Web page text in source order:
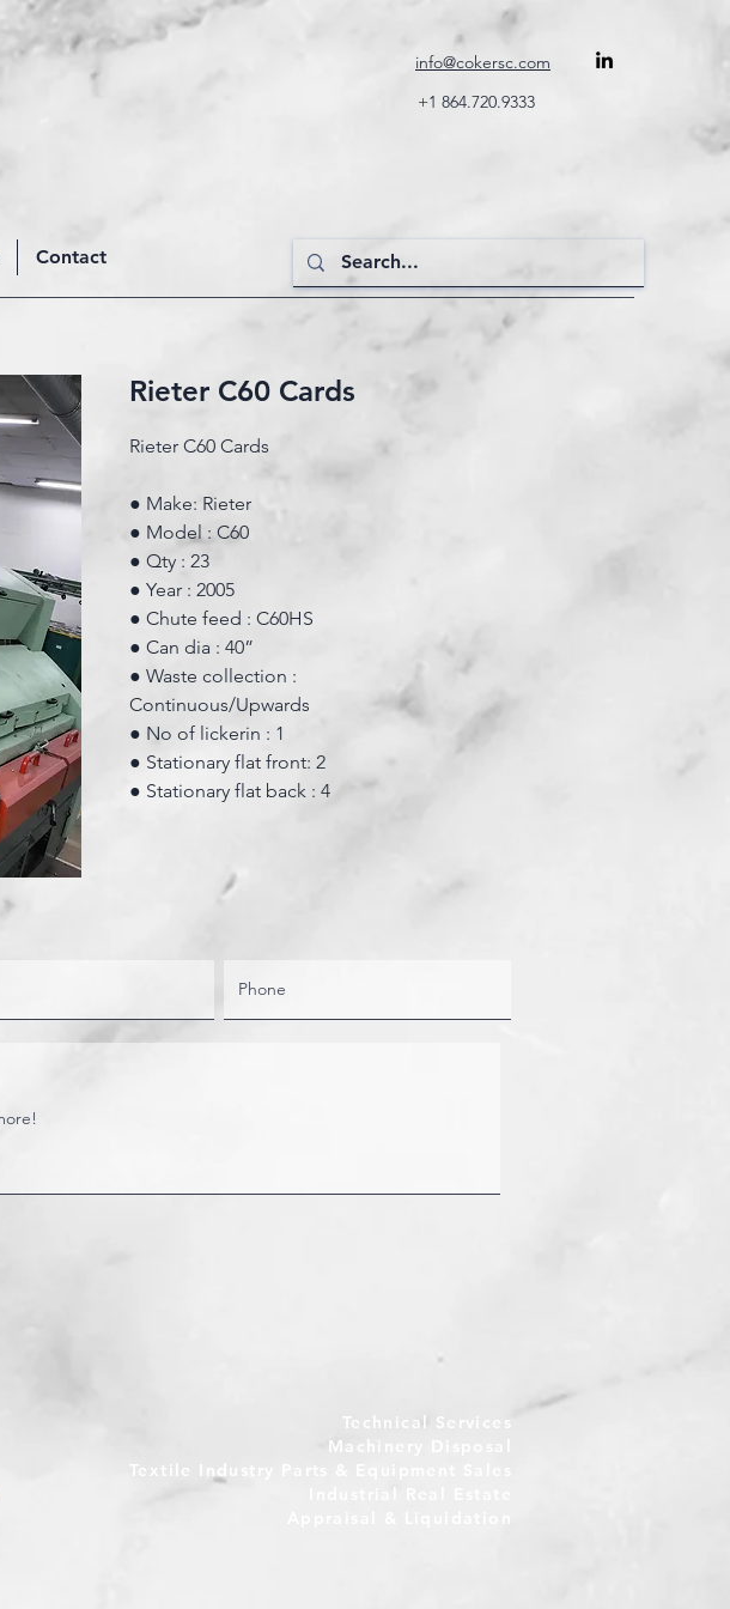
info@cokersc.com
+1 864.720.9333
Contact
Rieter C60 Cards
Rieter C60 Cards
● Make: Rieter
● Model : C60
● Qty : 23
● Year : 2005
● Chute feed : C60HS
● Can dia : 40”
● Waste collection :
Continuous/Upwards
● No of lickerin : 1
● Stationary flat front: 2
● Stationary flat back : 4
Technical Services
Machinery Disposal
Textile Industry Parts & Equipment Sales
Industrial Real Estate